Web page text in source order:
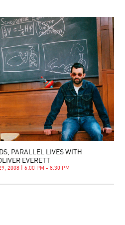
PARALLEL LIVES WITH
EVERETT
29, 2008 | 6:00 PM - 8:30 PM